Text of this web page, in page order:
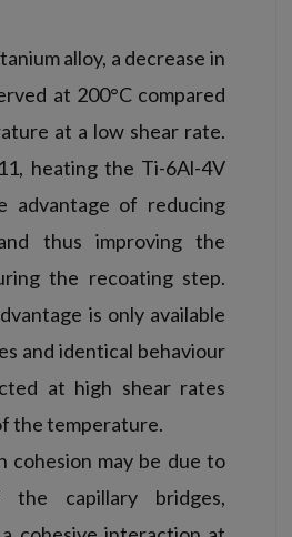
alloy, a decrease in
at 200°C compared
at a low shear rate.
heating the Ti-6Al-4V
advantage of reducing
thus improving the
the recoating step.
is only available
and identical behaviour
at high shear rates
the temperature.
cohesion may be due to
capillary bridges,